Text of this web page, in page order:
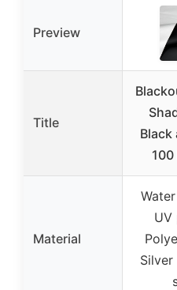
Preview
Title
Black
Material
UV
Silver